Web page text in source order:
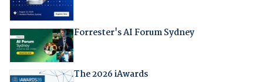
Forrester's AI Forum Sydney
The 2026 iAwards